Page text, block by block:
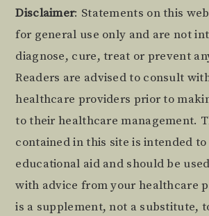
Footer
Disclaimer: Statements on this
for general use only and are not
diagnose, cure, treat or prevent
Readers are advised to consult
healthcare providers prior to
to their healthcare management.
contained in this site is intended to
educational aid and should be
with advice from your healthcare
is a supplement, not a substitute,